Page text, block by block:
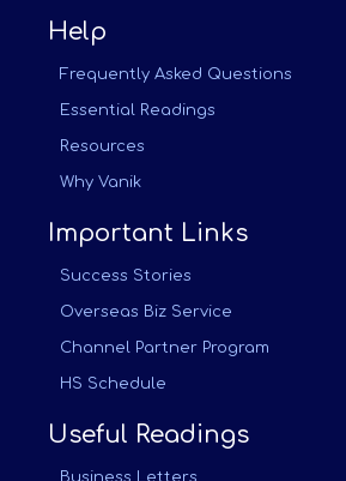
Help
Frequently Asked Questions
Essential Readings
Resources
Why Vanik
Important Links
Success Stories
Overseas Biz Service
Channel Partner Program
HS Schedule
Useful Readings
Business Letters